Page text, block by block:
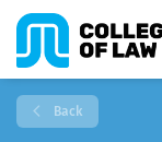
Back